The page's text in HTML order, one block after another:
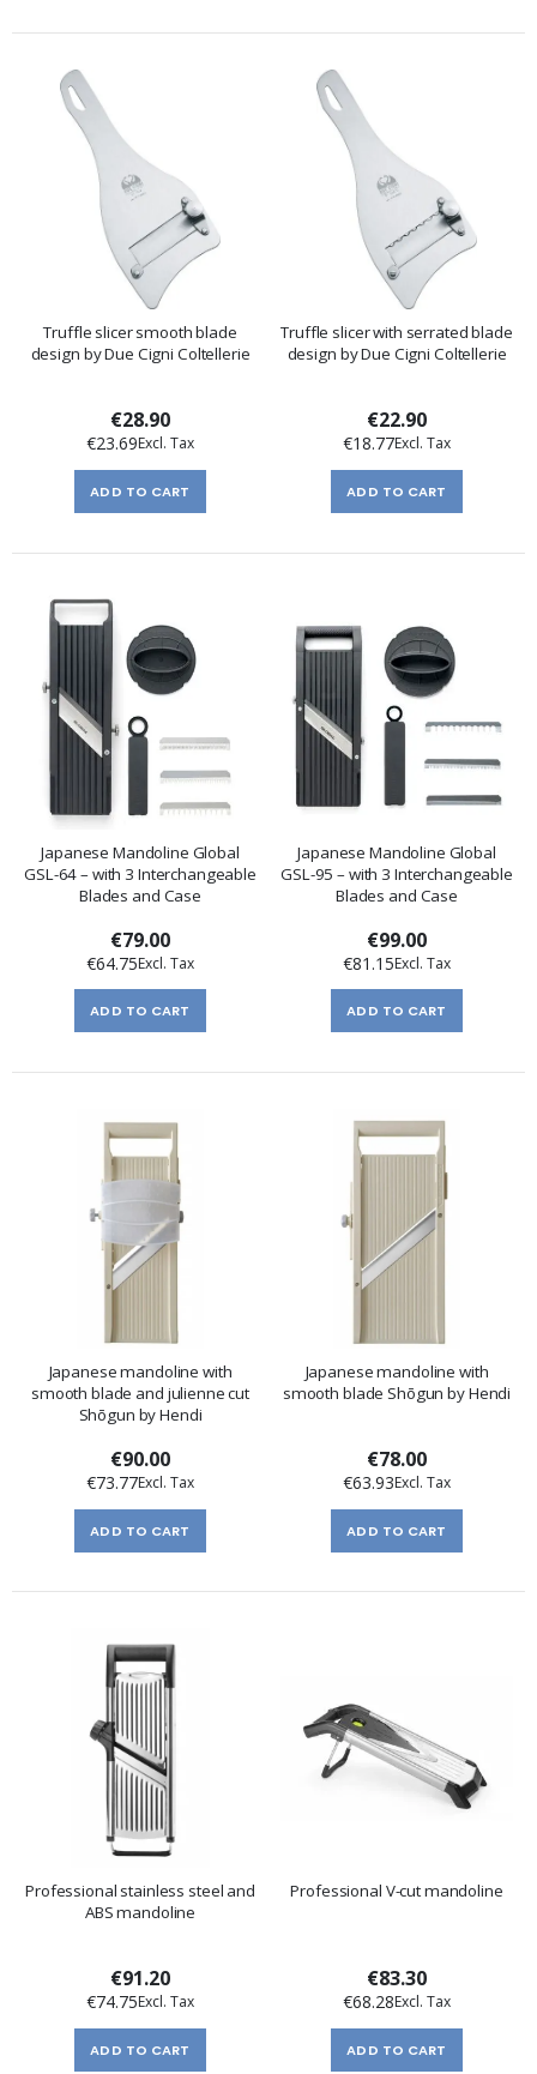
Truffle slicer smooth blade
design by Due Cigni Coltellerie
€28.90
€23.69
ADD TO CART
Truffle slicer with serrated blade
design by Due Cigni Coltellerie
€22.90
€18.77
ADD TO CART
Japanese Mandoline Global
GSL-64 – with 3 Interchangeable
Blades and Case
€79.00
€64.75
ADD TO CART
Japanese Mandoline Global
GSL-95 – with 3 Interchangeable
Blades and Case
€99.00
€81.15
ADD TO CART
Japanese mandoline with
smooth blade and julienne cut
Shōgun by Hendi
€90.00
€73.77
ADD TO CART
Japanese mandoline with
smooth blade Shōgun by Hendi
€78.00
€63.93
ADD TO CART
Professional stainless steel and
ABS mandoline
€91.20
€74.75
ADD TO CART
Professional V-cut mandoline
€83.30
€68.28
ADD TO CART